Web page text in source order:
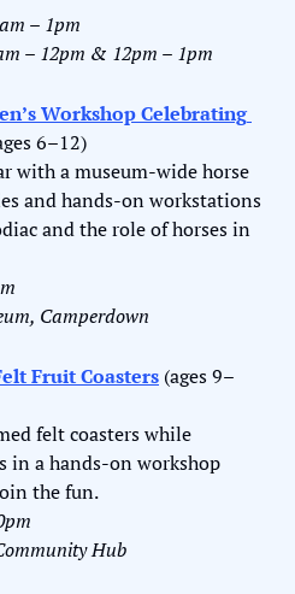
– 1pm
– 12pm & 12pm – 1pm
Workshop Celebrating
6–12)
with a museum-wide horse
and hands-on workstations
and the role of horses in
Camperdown
Fruit Coasters (ages 9–
felt coasters while
a hands-on workshop
the fun.
Hub